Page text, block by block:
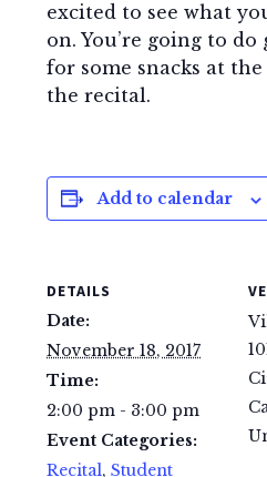
excited to see what
on. You’re going to
for some snacks at
the recital.
Add to calendar
DETAILS
Date:
November 18, 2017
Time:
2:00 pm - 3:00 pm
Event Categories:
Recital,Student